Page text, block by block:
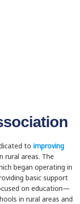
to improving
rural areas. The
began operating in
basic support
on education—
in rural areas and